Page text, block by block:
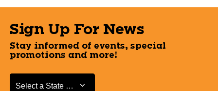
Sign Up For News
Stay informed of events, special
promotions and more!
Select a State or Province
Select a State or Province